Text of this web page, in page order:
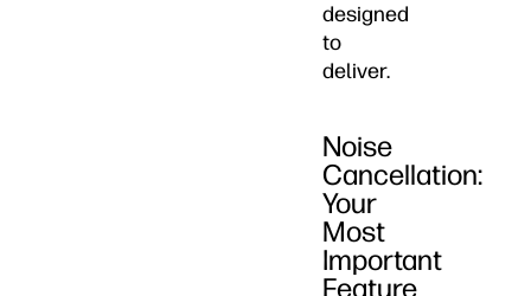
designed
to
deliver.
Noise
Cancellation:
Your
Most
Important
Feature